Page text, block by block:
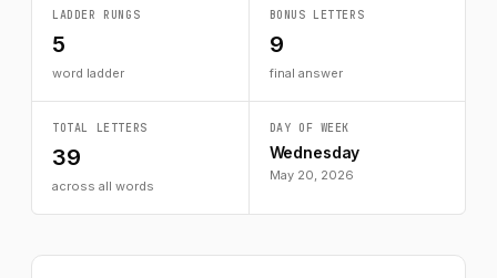
LADDER RUNGS
5
word ladder
BONUS LETTERS
9
final answer
TOTAL LETTERS
39
across all words
DAY OF WEEK
Wednesday
May 20, 2026